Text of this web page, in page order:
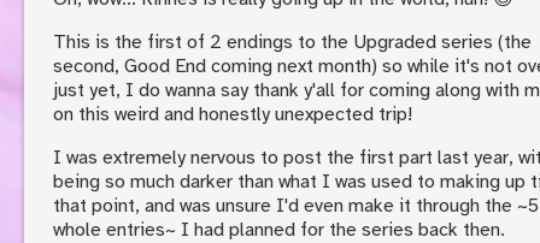
This is the first of 2 endings to the Upgraded series (the
second, Good End coming next month) so while it's not
just yet, I do wanna say thank y'all for coming along with
on this weird and honestly unexpected trip!
I was extremely nervous to post the first part last year,
being so much darker than what I was used to making up
that point, and was unsure I'd even make it through the ~5
whole entries~ I had planned for the series back then.